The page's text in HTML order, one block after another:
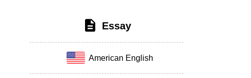
Essay
American English